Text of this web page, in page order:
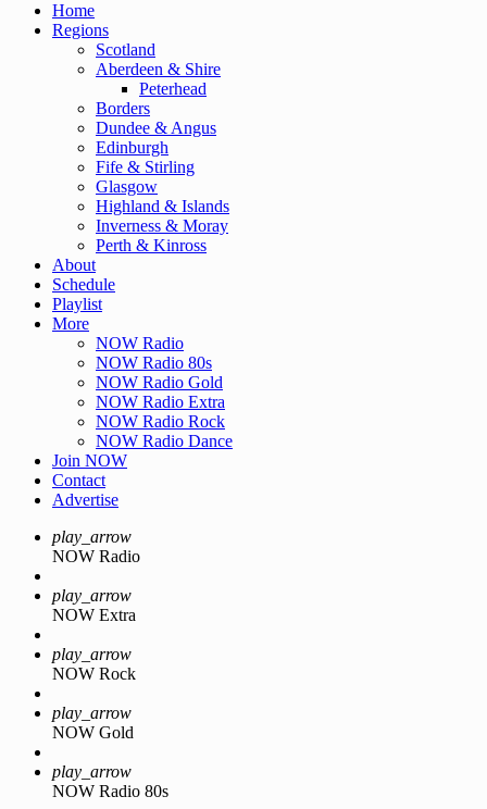
Home
Regions
Scotland
Aberdeen & Shire
Peterhead
Borders
Dundee & Angus
Edinburgh
Fife & Stirling
Glasgow
Highland & Islands
Inverness & Moray
Perth & Kinross
About
Schedule
Playlist
More
NOW Radio
NOW Radio 80s
NOW Radio Gold
NOW Radio Extra
NOW Radio Rock
NOW Radio Dance
Join NOW
Contact
Advertise
play_arrow
NOW Radio
play_arrow
NOW Extra
play_arrow
NOW Rock
play_arrow
NOW Gold
play_arrow
NOW Radio 80s